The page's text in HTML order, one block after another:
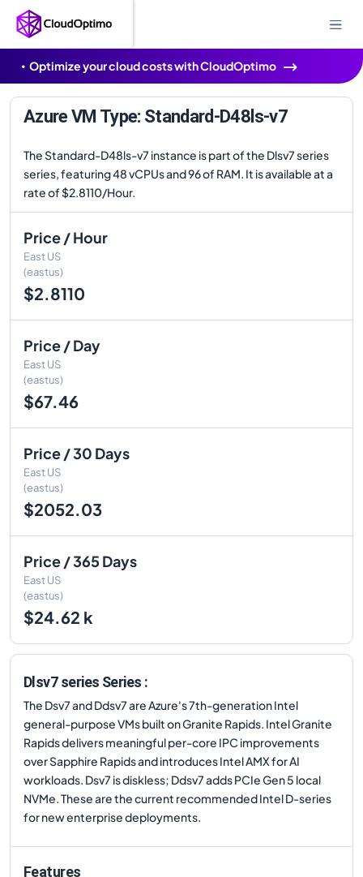
Optimize your cloud costs with CloudOptimo
Azure VM Type: Standard-D48ls-v7
The Standard-D48ls-v7 instance is part of the Dlsv7 series
series, featuring 48 vCPUs and 96 of RAM. It is available at a
rate of $2.8110/Hour.
Price / Hour
East US
(eastus)
$2.8110
Price / Day
East US
(eastus)
$67.46
Price / 30 Days
East US
(eastus)
$2052.03
Price / 365 Days
East US
(eastus)
$24.62 k
Dlsv7 series Series :
The Dsv7 and Ddsv7 are Azure's 7th-generation Intel
general-purpose VMs built on Granite Rapids. Intel Granite
Rapids delivers meaningful per-core IPC improvements
over Sapphire Rapids and introduces Intel AMX for AI
workloads. Dsv7 is diskless; Ddsv7 adds PCIe Gen 5 local
NVMe. These are the current recommended Intel D-series
for new enterprise deployments.
Features